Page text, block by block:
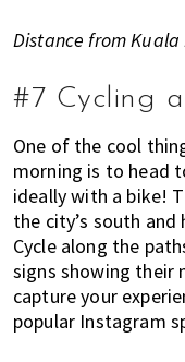
Distance from
#7 Cycling
One of the cool
morning is to head
ideally with a bike!
the city’s south
Cycle along the
signs showing their
capture your
popular Instagram